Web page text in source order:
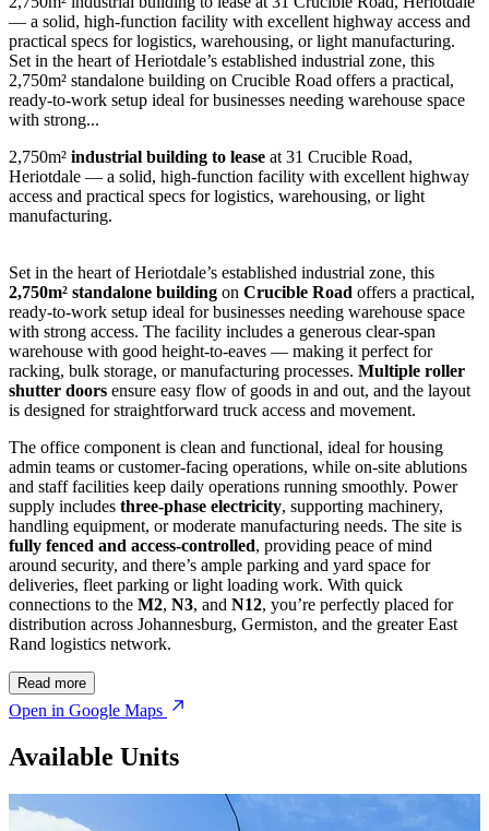
— a solid, high-function facility with excellent highway access and
practical specs for logistics, warehousing, or light manufacturing.
Set in the heart of Heriotdale’s established industrial zone, this
2,750m² standalone building on Crucible Road offers a practical,
ready-to-work setup ideal for businesses needing warehouse space
with strong...
2,750m² industrial building to lease at 31 Crucible Road,
Heriotdale — a solid, high-function facility with excellent highway
access and practical specs for logistics, warehousing, or light
manufacturing.
Set in the heart of Heriotdale’s established industrial zone, this
2,750m² standalone building on Crucible Road offers a practical,
ready-to-work setup ideal for businesses needing warehouse space
with strong access. The facility includes a generous clear-span
warehouse with good height-to-eaves — making it perfect for
racking, bulk storage, or manufacturing processes. Multiple roller
shutter doors ensure easy flow of goods in and out, and the layout
is designed for straightforward truck access and movement.
The office component is clean and functional, ideal for housing
admin teams or customer-facing operations, while on-site ablutions
and staff facilities keep daily operations running smoothly. Power
supply includes three-phase electricity, supporting machinery,
handling equipment, or moderate manufacturing needs. The site is
fully fenced and access-controlled, providing peace of mind
around security, and there’s ample parking and yard space for
deliveries, fleet parking or light loading work. With quick
connections to the M2, N3, and N12, you’re perfectly placed for
distribution across Johannesburg, Germiston, and the greater East
Rand logistics network.
Read more
Open in Google Maps
Available Units